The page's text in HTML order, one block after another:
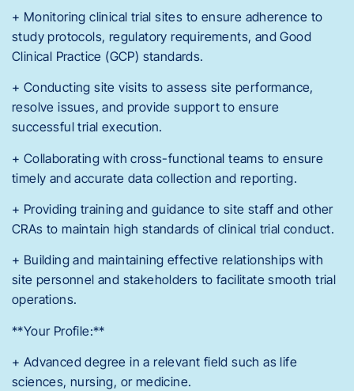
+ Monitoring clinical trial sites to ensure adherence to
study protocols, regulatory requirements, and Good
Clinical Practice (GCP) standards.
+ Conducting site visits to assess site performance,
resolve issues, and provide support to ensure
successful trial execution.
+ Collaborating with cross-functional teams to ensure
timely and accurate data collection and reporting.
+ Providing training and guidance to site staff and other
CRAs to maintain high standards of clinical trial conduct.
+ Building and maintaining effective relationships with
site personnel and stakeholders to facilitate smooth trial
operations.
**Your Profile:**
+ Advanced degree in a relevant field such as life
sciences, nursing, or medicine.